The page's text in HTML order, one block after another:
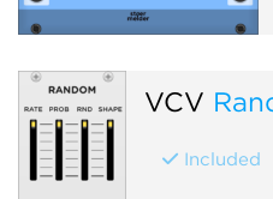
VCV
Included